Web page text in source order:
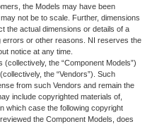
the Models may have been
not be to scale. Further, dimensions
the actual dimensions or details of a
errors or other reasons. NI reserves the
notice at any time.
the “Component Models”)
the “Vendors”). Such
from such Vendors and remain the
include copyrighted materials of,
which case the following copyright
the Component Models, does